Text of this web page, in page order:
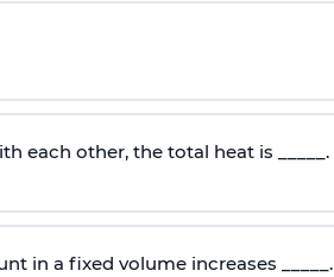
each other, the total heat is _____.
in a fixed volume increases _____.